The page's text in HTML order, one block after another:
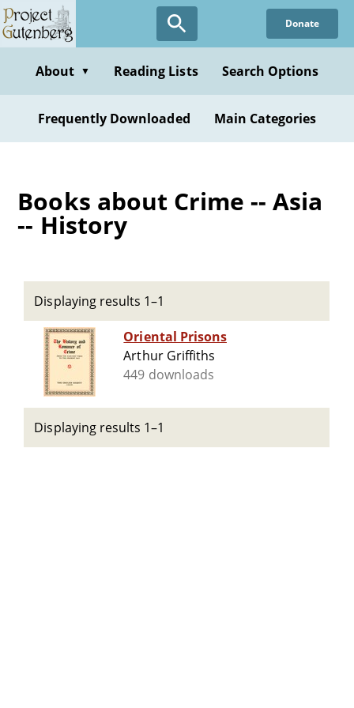
Skip
to
content
Donate
About ▼ Reading Lists Search Options
Frequently Downloaded Main Categories
Books about Crime -- Asia
-- History
Displaying results 1–1
Oriental Prisons
Arthur Griffiths
449 downloads
Displaying results 1–1